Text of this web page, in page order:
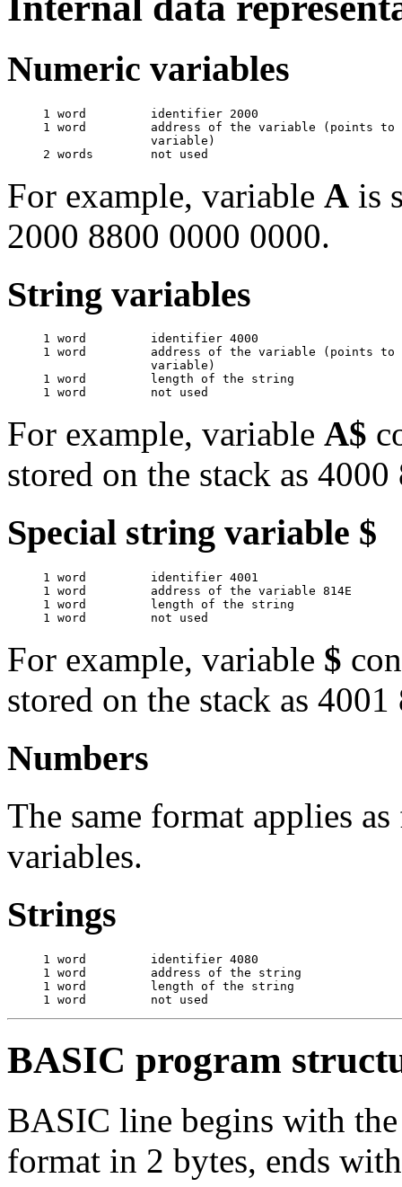
Numeric variables
     1 word         identifier 2000
1 word         address of the variable (points to
                    variable)
For example, variable A is
2000 8800 0000 0000.
String variables
     1 word         identifier 4000
1 word         address of the variable (points to
                    variable)
     1 word         length of the string
For example, variable A$
stored on the stack as
Special string variable $
     1 word         identifier 4001
     1 word         address of the variable 814E
     1 word         length of the string
For example, variable $
stored on the stack as
Numbers
The same format applies
variables.
Strings
     1 word         identifier 4080
     1 word         address of the string
     1 word         length of the string
BASIC program
BASIC line begins with
format in 2 bytes, ends